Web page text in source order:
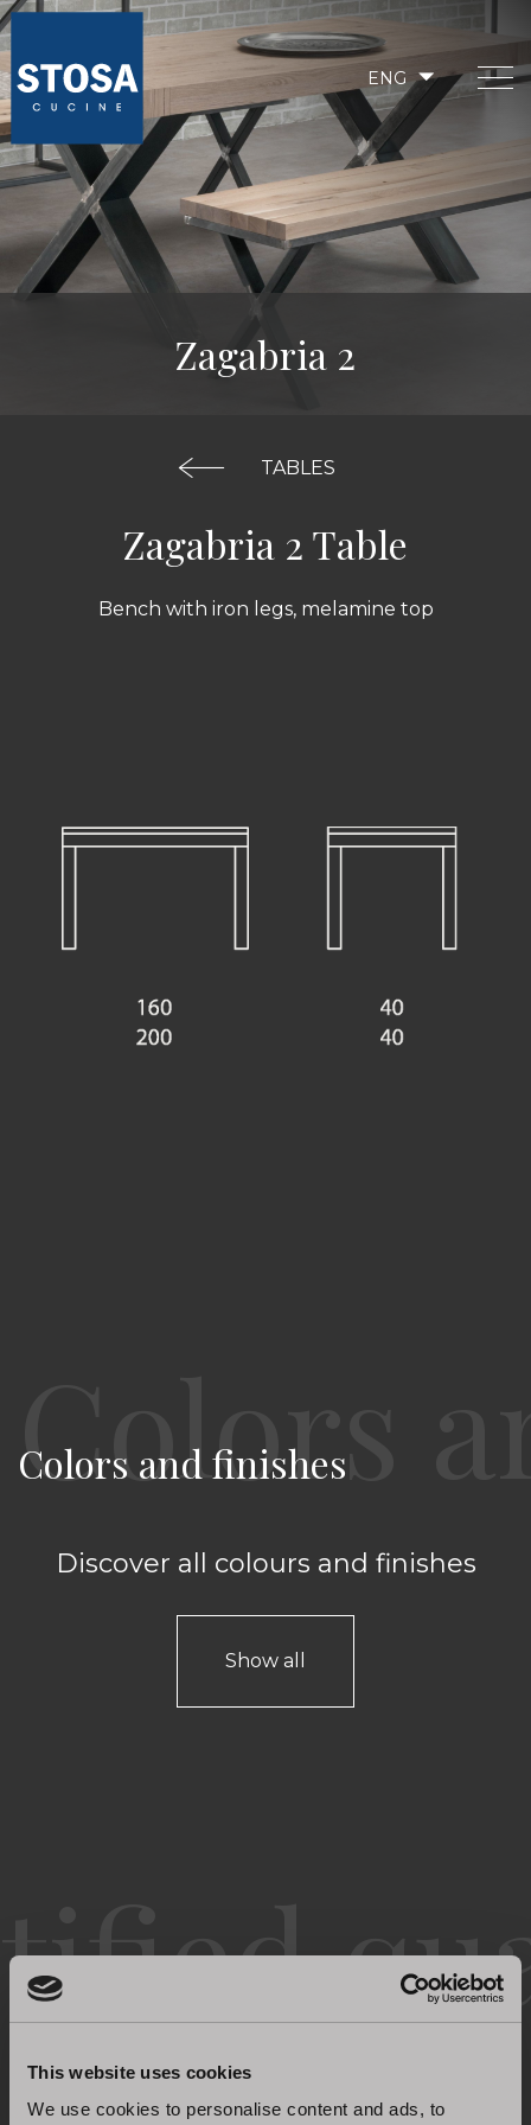
This website uses cookies
We use cookies to personalise content and ads, to
ENG
Zagabria 2
TABLES
Zagabria 2 Table
Bench with iron legs, melamine top
Colors and finishes
Discover all colours and finishes
Show all
Certified quality